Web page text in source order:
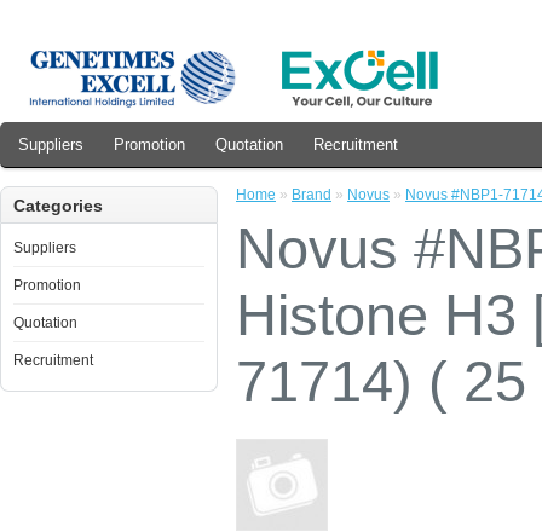
Suppliers Promotion Quotation Recruitment
Categories
Suppliers
Promotion
Quotation
Recruitment
Home » Brand » Novus » Novus #NBP1-
Novus
Histone H3
71714) (